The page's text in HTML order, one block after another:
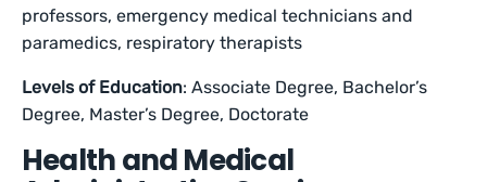
professors, emergency medical technicians and
paramedics, respiratory therapists
Levels of Education: Associate Degree, Bachelor’s
Degree, Master’s Degree, Doctorate
Health and Medical